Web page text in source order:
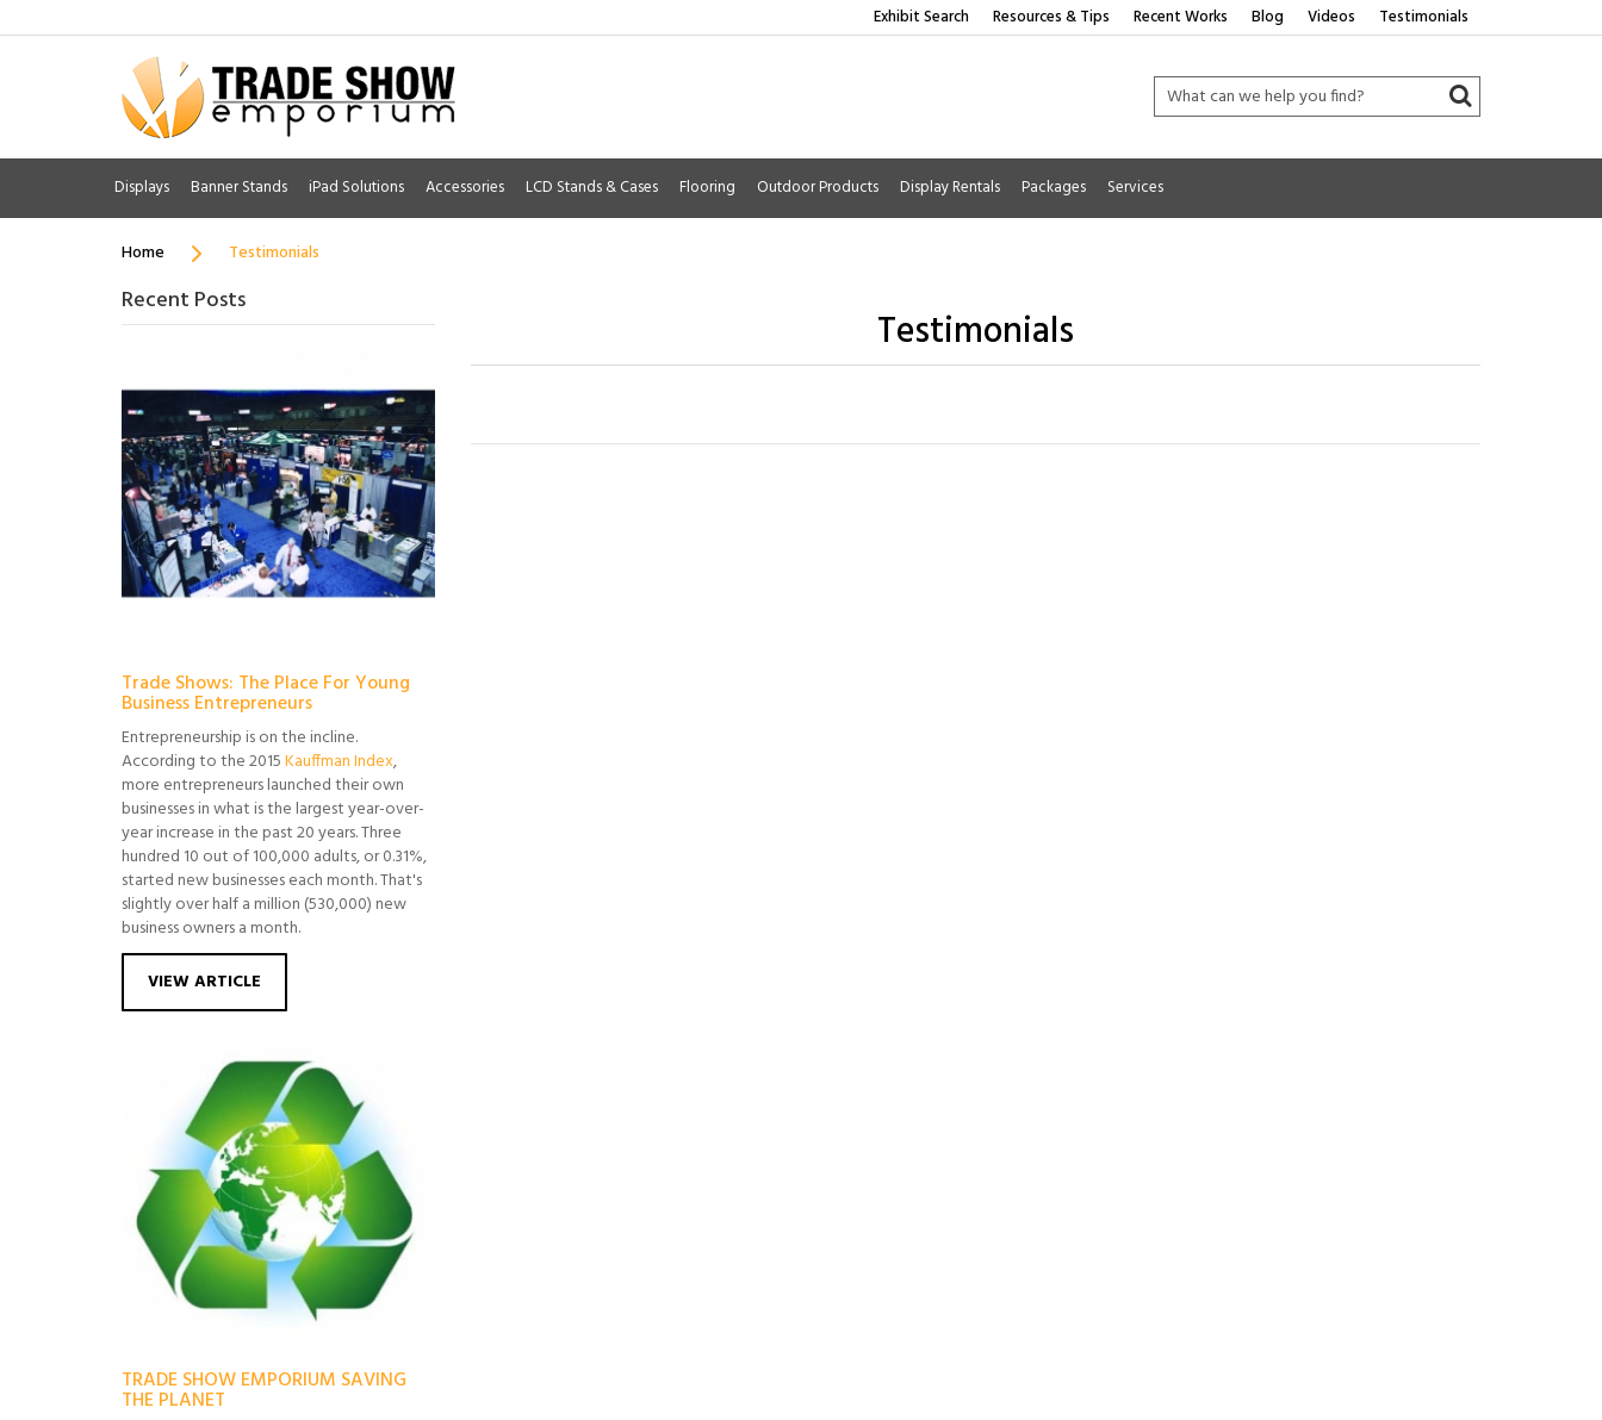
Exhibit Search Resources & Tips Recent Works Blog Videos Testimonials
Displays Banner Stands iPad Solutions Accessories LCD Stands & Cases Flooring Outdoor Products Display Rentals Packages Services
Home Testimonials
Recent Posts
Trade Shows: The Place For Young
Business Entrepreneurs
Entrepreneurship is on the incline.
According to the 2015Kauffman Index,
more entrepreneurs launched their own
businesses in what is the largest year-over-
year increase in the past 20 years. Three
hundred 10 out of 100,000 adults, or 0.31%,
started new businesses each month. That's
slightly over half a million (530,000) new
business owners a month.
VIEW ARTICLE
TRADE SHOW EMPORIUM SAVING
THE PLANET
Testimonials